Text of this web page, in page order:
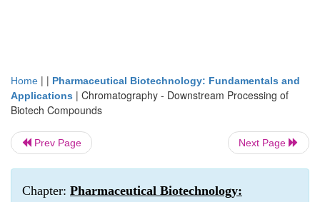
Home | | Pharmaceutical Biotechnology: Fundamentals and
Applications | Chromatography - Downstream Processing of
Biotech Compounds
Prev Page Next Page
Chapter: Pharmaceutical Biotechnology: